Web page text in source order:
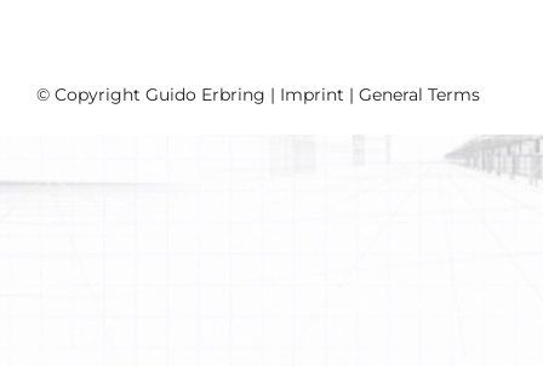
© Copyright Guido Erbring | Imprint | General Terms